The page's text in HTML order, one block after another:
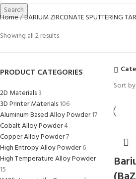
Search
Home BARIUM ZIRCONATE SPUTTERING
Showing all 2 results
PRODUCT CATEGORIES
2D Materials3
3D Printer Materials106
Aluminum Based Alloy Powder17
Cobalt Alloy Powder4
Copper Alloy Powder7
High Entropy Alloy Powder6
High Temperature Alloy Powder
15
Sort by